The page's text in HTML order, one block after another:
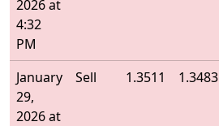
2026 at
4:32
PM
January
29,
2026 at
Sell 1.3511 1.3483